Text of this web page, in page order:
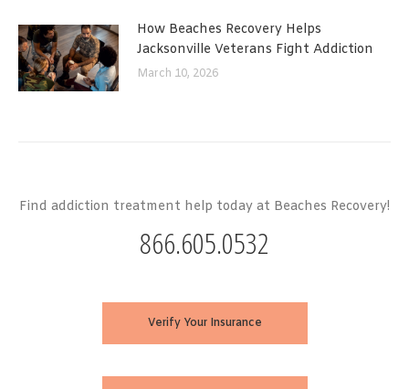
How Beaches Recovery Helps
Jacksonville Veterans Fight Addiction
March 10, 2026
Find addiction treatment help today at Beaches Recovery!
866.605.0532
Verify Your Insurance